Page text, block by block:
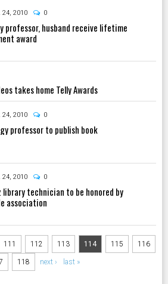
2010 0
professor, husband receive lifetime
award
takes home Telly Awards
2010 0
professor to publish book
2010 0
library technician to be honored by
association
111 112 113 114 115 116
118 next › last »